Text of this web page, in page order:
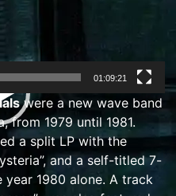
01:09:21
were a new wave band
, from 1979 until 1981.
a split LP withthe
and a self-titled 7-
year 1980 alone. A track